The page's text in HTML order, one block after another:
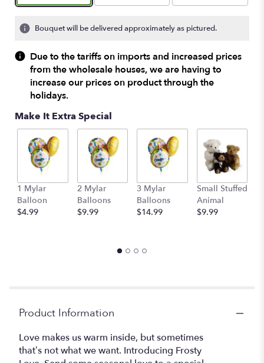
Bouquet will be delivered approximately as pictured.
Due to the tariffs on imports and increased prices
from the wholesale houses, we are having to
increase our prices on product through the
holidays.
Make It Extra Special
1 Mylar
Balloon
$4.99
2 Mylar
Balloons
$9.99
3 Mylar
Balloons
$14.99
Small Stuffed
Animal
$9.99
Product Information
Love makes us warm inside, but sometimes
that’s not what we want. Introducing Frosty